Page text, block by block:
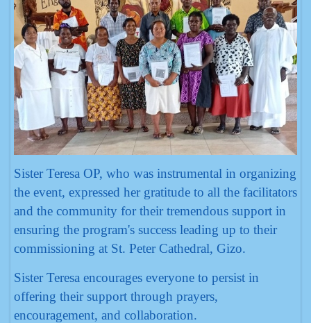
Sister Teresa OP, who was instrumental in organizing
the event, expressed her gratitude to all the facilitators
and the community for their tremendous support in
ensuring the program's success leading up to their
commissioning at St. Peter Cathedral, Gizo.
Sister Teresa encourages everyone to persist in
offering their support through prayers,
encouragement, and collaboration.